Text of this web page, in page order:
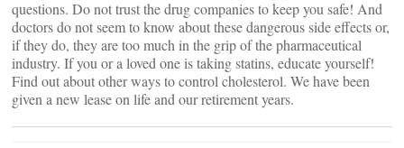
questions. Do not trust the drug companies to keep you safe! And
doctors do not seem to know about these dangerous side effects or,
if they do, they are too much in the grip of the pharmaceutical
industry. If you or a loved one is taking statins, educate yourself!
Find out about other ways to control cholesterol. We have been
given a new lease on life and our retirement years.